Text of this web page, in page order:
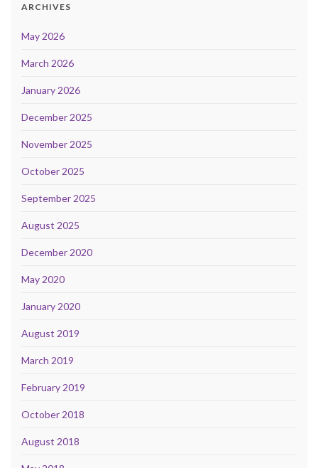
ARCHIVES
May 2026
March 2026
January 2026
December 2025
November 2025
October 2025
September 2025
August 2025
December 2020
May 2020
January 2020
August 2019
March 2019
February 2019
October 2018
August 2018